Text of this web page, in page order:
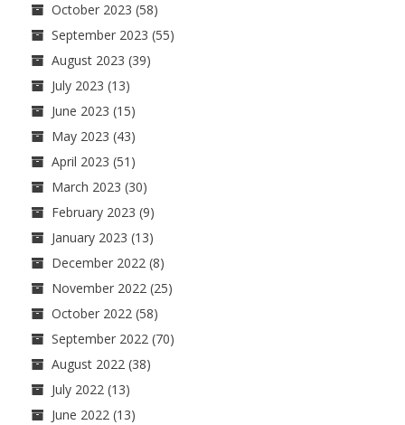
October 2023 (58)
September 2023 (55)
August 2023 (39)
July 2023 (13)
June 2023 (15)
May 2023 (43)
April 2023 (51)
March 2023 (30)
February 2023 (9)
January 2023 (13)
December 2022 (8)
November 2022 (25)
October 2022 (58)
September 2022 (70)
August 2022 (38)
July 2022 (13)
June 2022 (13)